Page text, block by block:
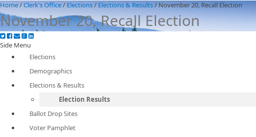
Home/Clerk's Office/ Elections/Elections & Results/November 20, Recall Election
November 20, Recall Election
Side Menu
Elections
Demographics
Elections & Results
Election Results
Ballot Drop Sites
Voter Pamphlet